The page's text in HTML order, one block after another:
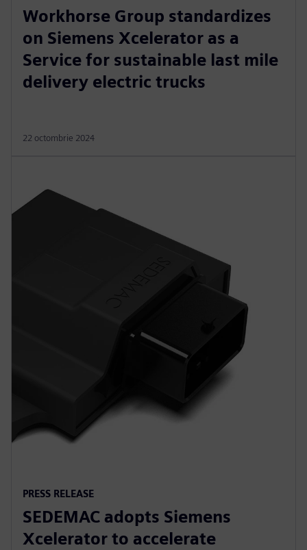
Workhorse Group standardizes
on Siemens Xcelerator as a
Service for sustainable last mile
delivery electric trucks
22 octombrie 2024
PRESS RELEASE
SEDEMAC adopts Siemens
Xcelerator to accelerate